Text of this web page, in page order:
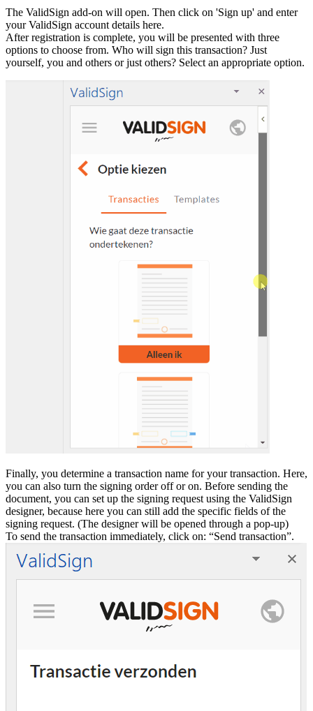
The ValidSign add-on will open. Then click on 'Sign up' and enter
your ValidSign account details here.
After registration is complete, you will be presented with three
options to choose from. Who will sign this transaction? Just
yourself, you and others or just others? Select an appropriate option.
Finally, you determine a transaction name for your transaction. Here,
you can also turn the signing order off or on. Before sending the
document, you can set up the signing request using the ValidSign
designer, because here you can still add the specific fields of the
signing request. (The designer will be opened through a pop-up)
To send the transaction immediately, click on: “Send transaction”.